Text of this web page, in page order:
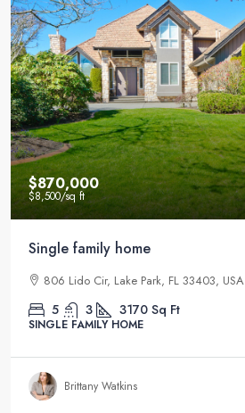
$870,000
$8,500/sq ft
Single family home
806 Lido Cir, Lake Park, FL 33403, USA
5 3 3170 Sq Ft
SINGLE FAMILY HOME
Brittany Watkins